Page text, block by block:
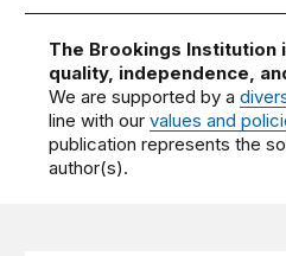
The Brookings Institution
quality, independence,
We are supported by a
line with ourvalues and
publication represents the
author(s).